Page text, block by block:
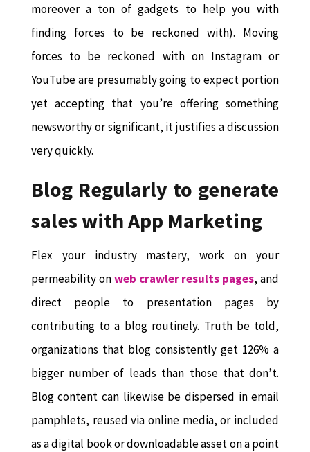
moreover a ton of gadgets to help you with
finding forces to be reckoned with). Moving
forces to be reckoned with on Instagram or
YouTube are presumably going to expect portion
yet accepting that you’re offering something
newsworthy or significant, it justifies a discussion
very quickly.
Blog Regularly to generate
sales with App Marketing
Flex your industry mastery, work on your
permeability onweb crawler results pages, and
direct people to presentation pages by
contributing to a blog routinely. Truth be told,
organizations that blog consistently get 126% a
bigger number of leads than those that don’t.
Blog content can likewise be dispersed in email
pamphlets, reused via online media, or included
as a digital book or downloadable asset on a point